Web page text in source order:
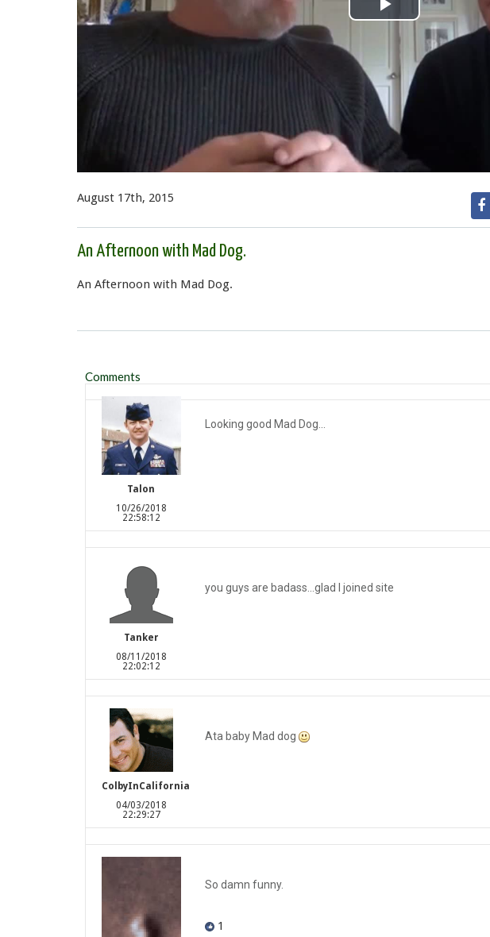
Play
Video
August 17th, 2015
An Afternoon with Mad Dog.
An Afternoon with Mad Dog.
Comments
Talon
10/26/2018
22:58:12
Looking good Mad Dog...
Tanker
08/11/2018
22:02:12
you guys are badass...glad I joined site
ColbyInCalifornia
04/03/2018
22:29:27
Ata baby Mad dog
So damn funny.
1